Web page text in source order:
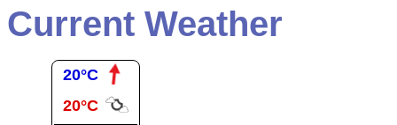
Current Weather
20°C
20°C